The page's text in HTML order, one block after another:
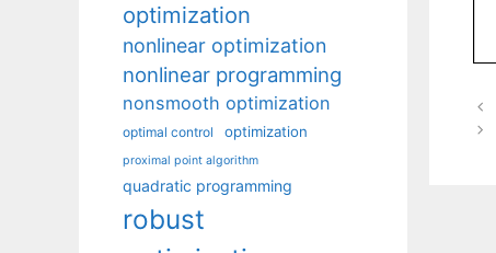
optimization
nonlinear optimization
nonlinear programming
nonsmooth optimization
optimal control optimization
proximal point algorithm
quadratic programming
robust